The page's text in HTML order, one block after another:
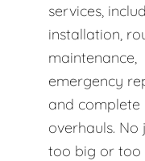
services,
installation,
maintenance,
emergency
and complete
overhauls. No
too big or too